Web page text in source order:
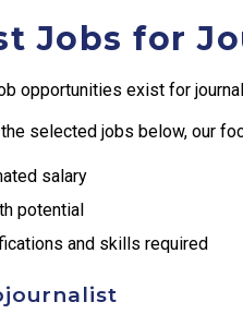
Jobs for
opportunities exist for
selected jobs below, our
salary
potential
and skills required